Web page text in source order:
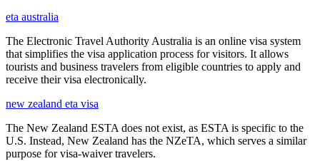
eta australia
The Electronic Travel Authority Australia is an online visa system
that simplifies the visa application process for visitors. It allows
tourists and business travelers from eligible countries to apply and
receive their visa electronically.
new zealand eta visa
The New Zealand ESTA does not exist, as ESTA is specific to the
U.S. Instead, New Zealand has the NZeTA, which serves a similar
purpose for visa-waiver travelers.